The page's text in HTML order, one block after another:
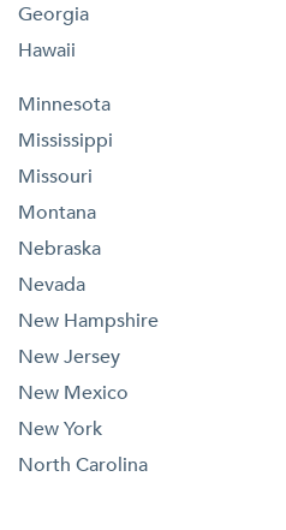
Georgia
Hawaii
Minnesota
Mississippi
Missouri
Montana
Nebraska
Nevada
New Hampshire
New Jersey
New Mexico
New York
North Carolina